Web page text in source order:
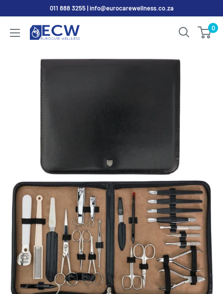
content
011 888 3255 | info@eurocarewellness.co.za
EurocareWellness 0